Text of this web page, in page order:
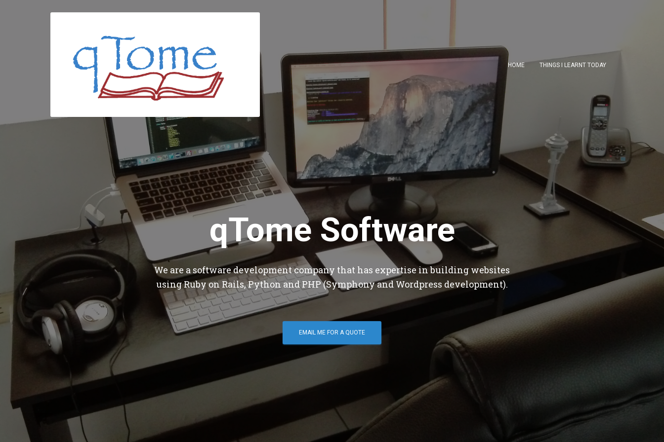
HOME THINGS I LEARNT TODAY
qTome Software
We are a software development company that has expertise in building websites
using Ruby on Rails, Python and PHP (Symphony and Wordpress development).
EMAIL ME FOR A QUOTE